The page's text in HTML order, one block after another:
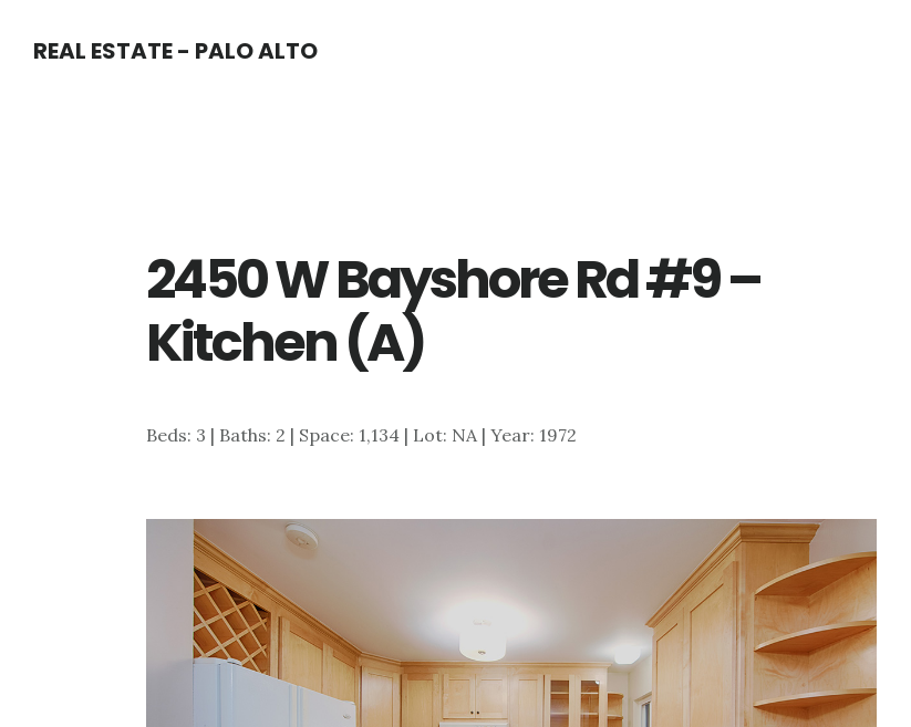
REAL ESTATE - PALO ALTO
2450 W Bayshore Rd #9 –
Kitchen (A)
Beds: 3 | Baths: 2 | Space: 1,134 | Lot: NA | Year: 1972